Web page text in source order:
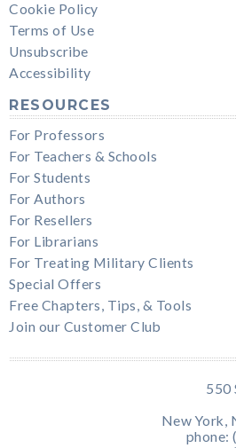
Cookie Policy
Terms of Use
Unsubscribe
Accessibility
RESOURCES
For Professors
For Teachers & Schools
For Students
For Authors
For Resellers
For Librarians
For Treating Military Clients
Special Offers
Free Chapters, Tips, & Tools
Join our Customer Club
550
New York,
phone: